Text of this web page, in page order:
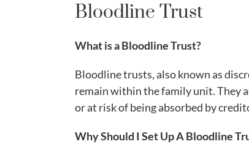
Bloodline Trust
What is a Bloodline Trust?
Bloodline trusts, also known as
remain within the family unit. They
or at risk of being absorbed by
Why Should I Set Up A Bloodline